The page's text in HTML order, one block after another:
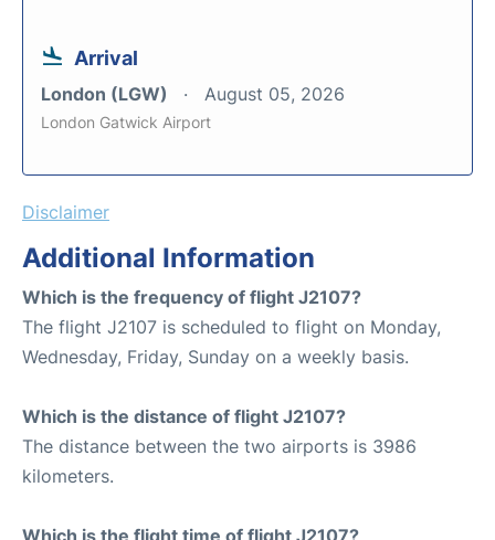
Arrival
London (LGW) August 05, 2026
London Gatwick Airport
Disclaimer
Additional Information
Which is the frequency of flight J2107?
The flight J2107 is scheduled to flight on Monday,
Wednesday, Friday, Sunday on a weekly basis.
Which is the distance of flight J2107?
The distance between the two airports is 3986
kilometers.
Which is the flight time of flight J2107?